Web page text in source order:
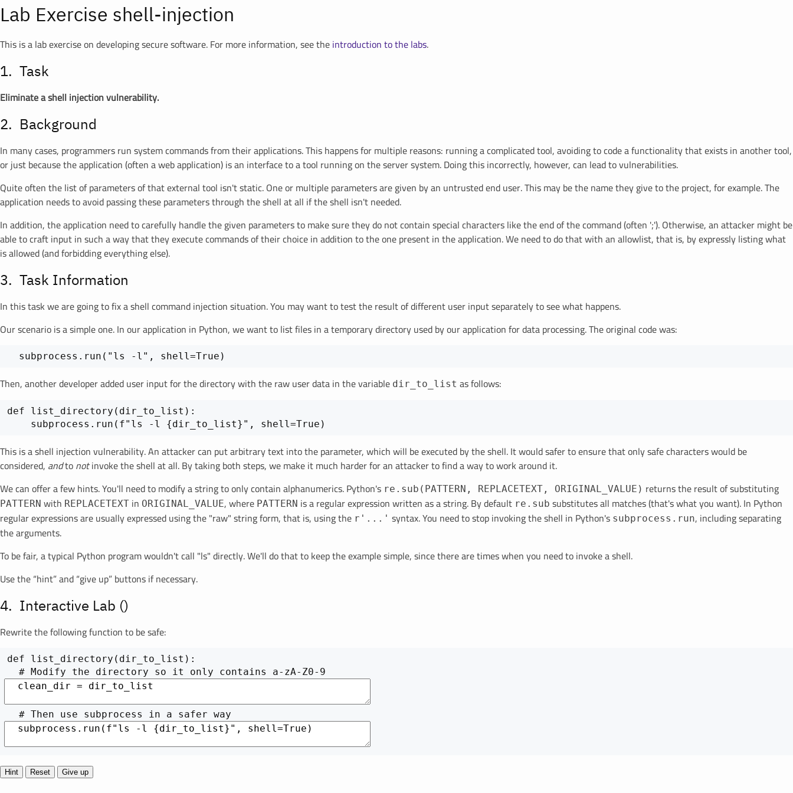
Lab Exercise shell-injection
This is a lab exercise on developing secure software. For more information, see theintroduction to the labs.
Task
Eliminate a shell injection vulnerability.
Background
In many cases, programmers run system commands from their applications. This happens for multiple reasons: running a complicated tool, avoiding to code a functionality that exists in another tool,
or just because the application (often a web application) is an interface to a tool running on the server system. Doing this incorrectly, however, can lead to vulnerabilities.
Quite often the list of parameters of that external tool isn't static. One or multiple parameters are given by an untrusted end user. This may be the name they give to the project, for example. The
application needs to avoid passing these parameters through the shell at all if the shell isn't needed.
In addition, the application need to carefully handle the given parameters to make sure they do not contain special characters like the end of the command (often ';'). Otherwise, an attacker might be
able to craft input in such a way that they execute commands of their choice in addition to the one present in the application. We need to do that with an allowlist, that is, by expressly listing what
is allowed (and forbidding everything else).
Task Information
In this task we are going to fix a shell command injection situation. You may want to test the result of different user input separately to see what happens.
Our scenario is a simple one. In our application in Python, we want to list files in a temporary directory used by our application for data processing. The original code was:
  subprocess.run("ls -l", shell=True)
Then, another developer added user input for the directory with the raw user data in the variable dir_to_list as follows:
def list_directory(dir_to_list):
This is a shell injection vulnerability. An attacker can put arbitrary text into the parameter, which will be executed by the shell. It would safer to ensure that only safe characters would be
considered, andtonotinvoke the shell at all. By taking both steps, we make it much harder for an attacker to find a way to work around it.
We can offer a few hints. You'll need to modify a string to only contain alphanumerics. Python's re.sub(PATTERN, REPLACETEXT, ORIGINAL_VALUE) returns the result of substituting
PATTERN with REPLACETEXT in ORIGINAL_VALUE, where PATTERN is a regular expression written as a string. By default re.sub substitutes all matches (that's what you want). In Python
regular expressions are usually expressed using the "raw" string form, that is, using the r'...' syntax. You need to stop invoking the shell in Python's subprocess.run, including separating
the arguments.
To be fair, a typical Python program wouldn't call "ls" directly. We'll do that to keep the example simple, since there are times when you need to invoke a shell.
Use the “hint” and “give up” buttons if necessary.
Interactive Lab ()
Rewrite the following function to be safe:
def list_directory(dir_to_list):
Hint Reset Give up